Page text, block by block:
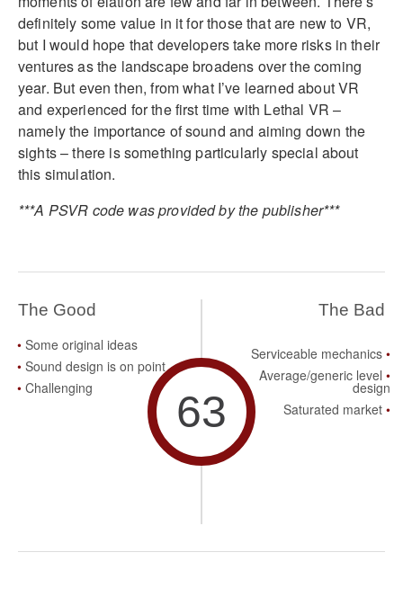
definitely some value in it for those that are new to VR,
but I would hope that developers take more risks in their
ventures as the landscape broadens over the coming
year. But even then, from what I’ve learned about VR
and experienced for the first time with Lethal VR –
namely the importance of sound and aiming down the
sights – there is something particularly special about
this simulation.
***A PSVR code was provided by the publisher***
The Good
Some original ideas
Sound design is on point
Challenging
63
The Bad
Serviceable mechanics
Average/generic level
design
Saturated market